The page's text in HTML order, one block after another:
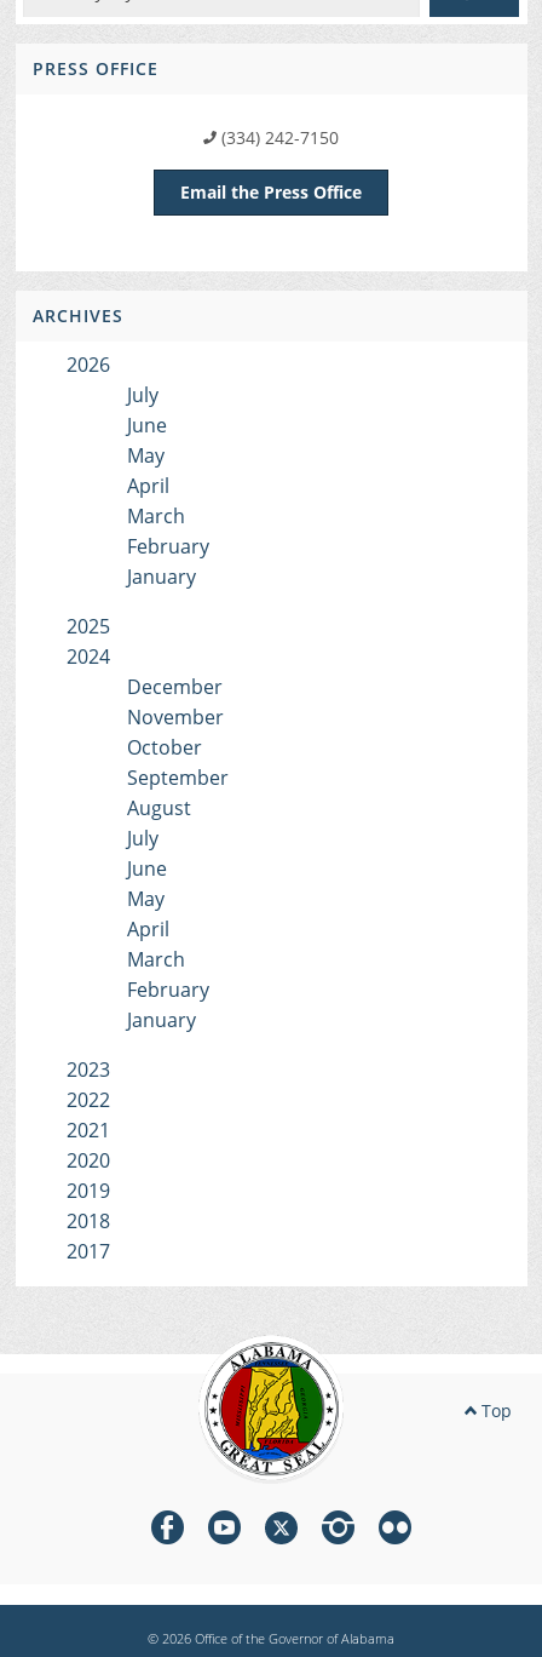
PRESS OFFICE
(334) 242-7150
Email the Press Office
ARCHIVES
2026
July
June
May
April
March
February
January
2025
2024
December
November
October
September
August
July
June
May
April
March
February
January
2023
2022
2021
2020
2019
2018
2017
Top
© 2026 Office of the Governor of Alabama